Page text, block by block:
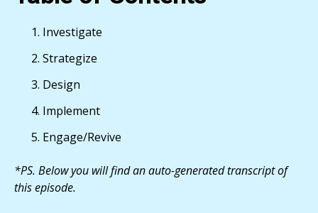
Investigate
Strategize
Design
Implement
Engage/Revive
*PS. Below you will find an auto-generated transcript of
this episode.